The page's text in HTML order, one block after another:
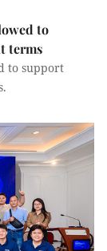
to
terms
to support